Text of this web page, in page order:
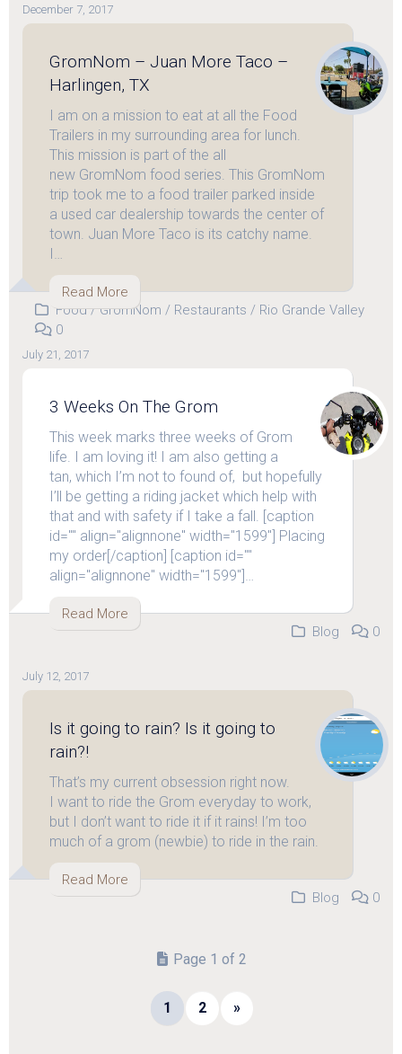
December 7, 2017
GromNom – Juan More Taco –
Harlingen, TX
I am on a mission to eat at all the Food
Trailers in my surrounding area for lunch.
This mission is part of the all
new GromNom food series. This GromNom
trip took me to a food trailer parked inside
a used car dealership towards the center of
town. Juan More Taco is its catchy name.
I…
Read More
Food/GromNom / Restaurants / Rio Grande Valley
0
July 21, 2017
3 Weeks On The Grom
This week marks three weeks of Grom
life. I am loving it! I am also getting a
tan, which I’m not to found of, but hopefully
I’ll be getting a riding jacket which help with
that and with safety if I take a fall. [caption
id="" align="alignnone" width="1599"] Placing
my order[/caption] [caption id=""
align="alignnone" width="1599"]…
Read More
Blog
0
July 12, 2017
Is it going to rain? Is it going to
rain?!
That’s my current obsession right now.
I want to ride the Grom everyday to work,
but I don’t want to ride it if it rains! I’m too
much of a grom (newbie) to ride in the rain.
Read More
Blog
0
Page 1 of 2
1 2 »